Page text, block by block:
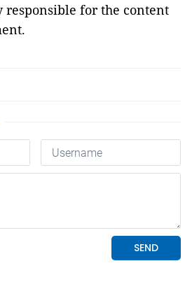
responsible for the content